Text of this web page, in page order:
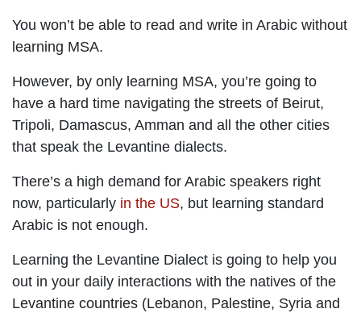
You won’t be able to read and write in Arabic without
learning MSA.
However, by only learning MSA, you’re going to
have a hard time navigating the streets of Beirut,
Tripoli, Damascus, Amman and all the other cities
that speak the Levantine dialects.
There’s a high demand for Arabic speakers right
now, particularly in the US, but learning standard
Arabic is not enough.
Learning the Levantine Dialect is going to help you
out in your daily interactions with the natives of the
Levantine countries (Lebanon, Palestine, Syria and